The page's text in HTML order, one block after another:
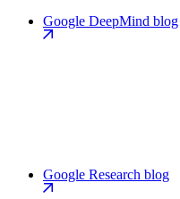
Google DeepMind blog
Google Research blog